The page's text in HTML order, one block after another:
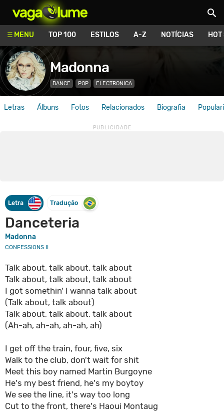
MENU TOP 100 ESTILOS A-Z NOTÍCIAS
Madonna
DANCE POP ELECTRONICA
Letras Álbuns Fotos Relacionados Biografia
Letra Tradução
Danceteria
Madonna
CONFESSIONS II
Talk about, talk about, talk about
Talk about, talk about, talk about
I got somethin' I wanna talk about
(Talk about, talk about)
Talk about, talk about, talk about
(Ah-ah, ah-ah, ah-ah, ah)
I get off the train, four, five, six
Walk to the club, don't wait for shit
Meet this boy named Martin Burgoyne
He's my best friend, he's my boytoy
We see the line, it's way too long
Cut to the front, there's Haoui Montaug